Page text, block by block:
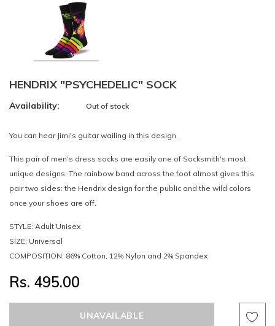
HENDRIX "PSYCHEDELIC" SOCK
Availability: Out of stock
You can hear Jimi's guitar wailing in this design.
This pair of men's dress socks are easily one of Socksmith's most
unique designs. The rainbow band across the foot almost gives this
pair two sides: the Hendrix design for the public and the wild colors
once your shoes are off.
STYLE: Adult Unisex
SIZE: Universal
COMPOSITION: 86% Cotton, 12% Nylon and 2% Spandex
Rs. 495.00